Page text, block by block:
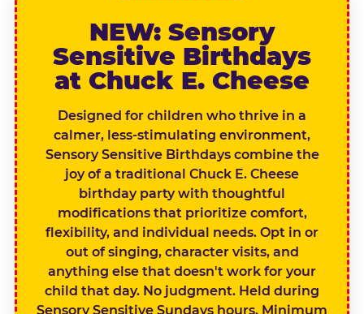
NEW: Sensory
Sensitive Birthdays
at Chuck E. Cheese
Designed for children who thrive in a
calmer, less-stimulating environment,
Sensory Sensitive Birthdays combine the
joy of a traditional Chuck E. Cheese
birthday party with thoughtful
modifications that prioritize comfort,
flexibility, and individual needs. Opt in or
out of singing, character visits, and
anything else that doesn't work for your
child that day. No judgment. Held during
Sensory Sensitive Sundays hours. Minimum